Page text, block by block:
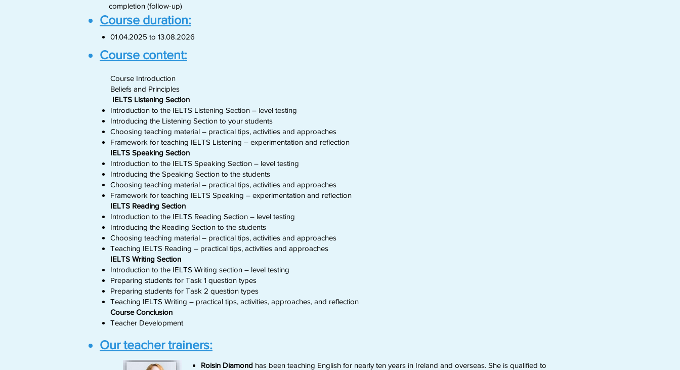
completion (follow-up)
Course duration:
01.04.2025 to 13.08.2026
Course content:
Course Introduction
Beliefs and Principles
IELTS Listening Section
Introduction to the IELTS Listening Section – level testing
Introducing the Listening Section to your students
Choosing teaching material – practical tips, activities and approaches
Framework for teaching IELTS Listening – experimentation and reflection
IELTS Speaking Section
Introduction to the IELTS Speaking Section – level testing
Introducing the Speaking Section to the students
Choosing teaching material – practical tips, activities and approaches
Framework for teaching IELTS Speaking – experimentation and reflection
IELTS Reading Section
Introduction to the IELTS Reading Section – level testing
Introducing the Reading Section to the students
Choosing teaching material – practical tips, activities and approaches
Teaching IELTS Reading – practical tips, activities and approaches
IELTS Writing Section
Introduction to the IELTS Writing section – level testing
Preparing students for Task 1 question types
Preparing students for Task 2 question types
Teaching IELTS Writing – practical tips, activities, approaches, and reflection
Course Conclusion
Teacher Development
Our teacher trainers:
Roisin Diamond has been teaching English for nearly ten years in Ireland and overseas. She is qualified to